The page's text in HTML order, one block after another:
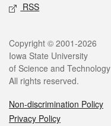
RSS
Legal
Copyright © 2001-2026
Iowa State University
of Science and Technology
All rights reserved.
Non-discrimination Policy
Privacy Policy